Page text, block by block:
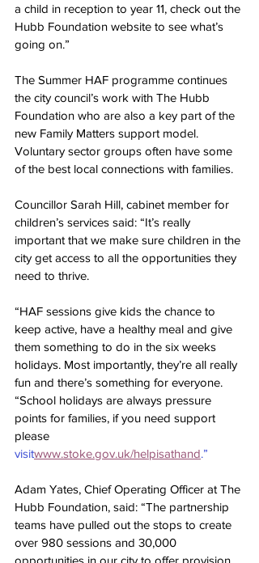
a child in reception to year 11, check out the
Hubb Foundation website to see what’s
going on.”
The Summer HAF programme continues
the city council’s work with The Hubb
Foundation who are also a key part of the
new Family Matters support model.
Voluntary sector groups often have some
of the best local connections with families.
Councillor Sarah Hill, cabinet member for
children’s services said: “It’s really
important that we make sure children in the
city get access to all the opportunities they
need to thrive.
“HAF sessions give kids the chance to
keep active, have a healthy meal and give
them something to do in the six weeks
holidays. Most importantly, they’re all really
fun and there’s something for everyone.
“School holidays are always pressure
points for families, if you need support
please
visitwww.stoke.gov.uk/helpisathand.”
Adam Yates, Chief Operating Officer at The
Hubb Foundation, said: “The partnership
teams have pulled out the stops to create
over 980 sessions and 30,000
opportunities in our city to offer provision